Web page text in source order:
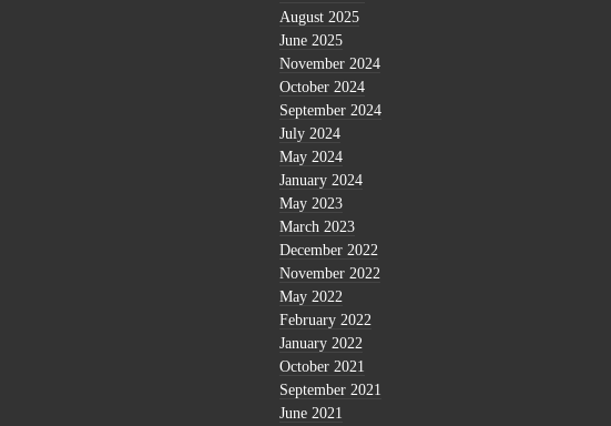
August 2025
June 2025
November 2024
October 2024
September 2024
July 2024
May 2024
January 2024
May 2023
March 2023
December 2022
November 2022
May 2022
February 2022
January 2022
October 2021
September 2021
June 2021